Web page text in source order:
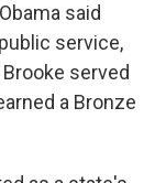
said
service,
served
a Bronze